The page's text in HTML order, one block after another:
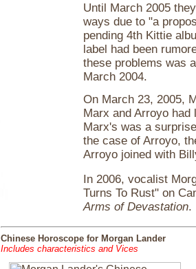
Until March 2005
ways due to "a
pending 4th Kittie
label had been
these problems was
March 2004.
On March 23, 2005,
Marx and Arroyo
Marx's was a
the case of Arroyo,
Arroyo joined with
In 2006, vocalist
Turns To Rust" on
Arms of Devastation.
Chinese Horoscope for Morgan Lander
Includes characteristics and Vices